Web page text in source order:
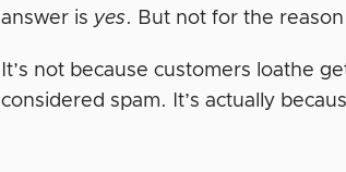
answer is yes. But not for the
It’s not because customers loathe
considered spam. It’s actually